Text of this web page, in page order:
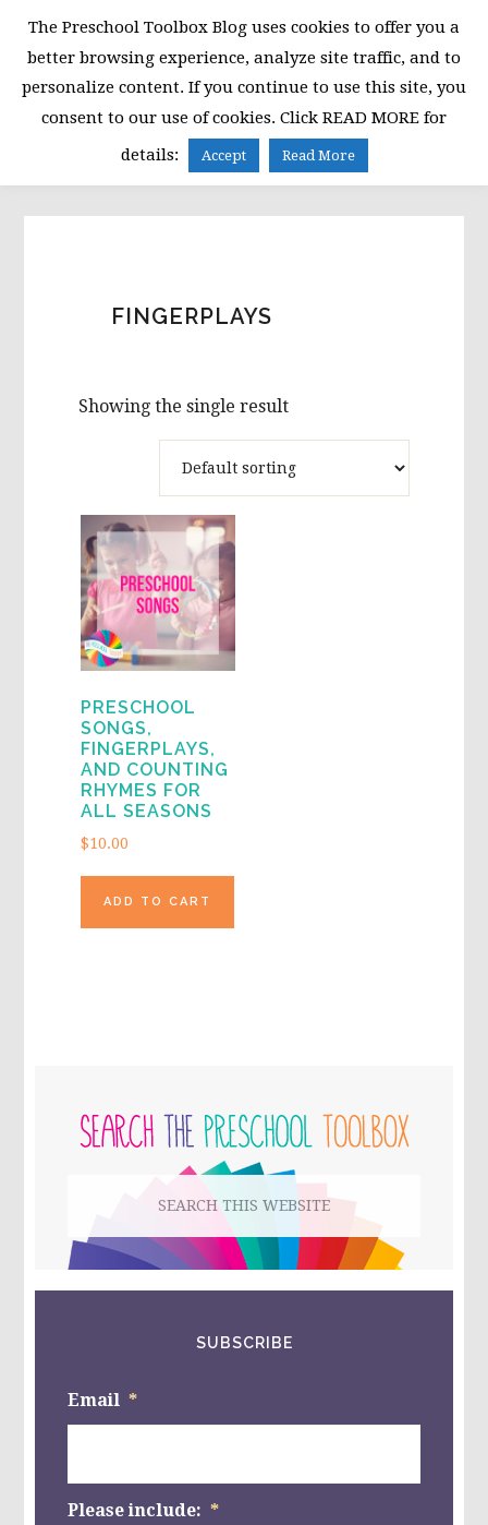
primary
navigation
main
content
primary
sidebar
MENU
FINGERPLAYS
Showing the single result
PRESCHOOL
SONGS,
FINGERPLAYS,
AND COUNTING
RHYMES FOR
ALL SEASONS
$10.00
ADD TO CART
SIDEBAR
website
SUBSCRIBE
Email *
Please include: *
The Preschool Toolbox Blog uses cookies to offer you a
better browsing experience, analyze site traffic, and to
personalize content. If you continue to use this site, you
consent to our use of cookies. Click READ MORE for
details:
Accept Read More